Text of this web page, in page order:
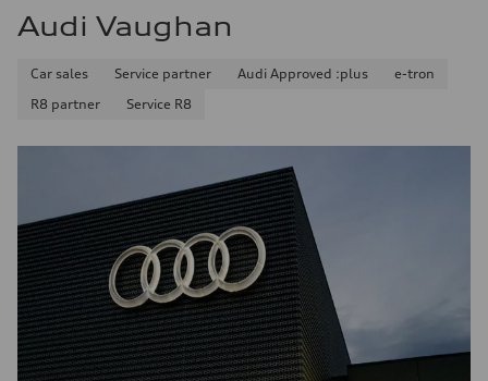
Audi Vaughan
Car sales Service partner Audi Approved :plus
e-tron
R8 partner
Service R8